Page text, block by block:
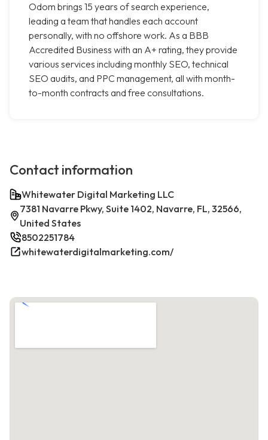
Odom brings 15 years of search experience,
leading a team that handles each account
personally, with no offshore work. As a BBB
Accredited Business with an A+ rating, they provide
various services including monthly SEO, technical
SEO audits, and PPC management, all with month-
to-month contracts and free consultations.
Contact information
Whitewater Digital Marketing LLC
7381 Navarre Pkwy, Suite 1402, Navarre, FL, 32566,
United States
8502251784
whitewaterdigitalmarketing.com/